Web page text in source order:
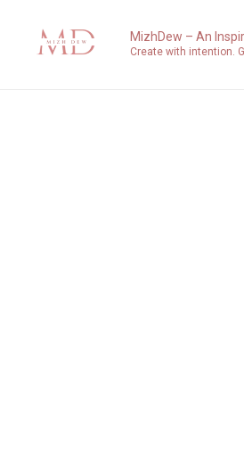
MizhDew – An
Create with intention.